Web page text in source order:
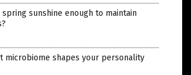
sunshine enough to maintain
microbiome shapes your personality